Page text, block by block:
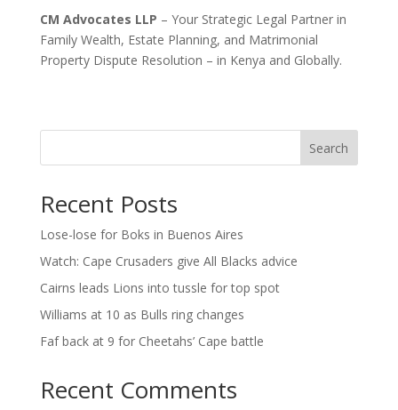
CM Advocates LLP – Your Strategic Legal Partner in
Family Wealth, Estate Planning, and Matrimonial
Property Dispute Resolution – in Kenya and Globally.
Search
Recent Posts
Lose-lose for Boks in Buenos Aires
Watch: Cape Crusaders give All Blacks advice
Cairns leads Lions into tussle for top spot
Williams at 10 as Bulls ring changes
Faf back at 9 for Cheetahs’ Cape battle
Recent Comments